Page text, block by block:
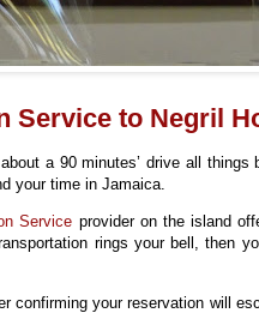
Service to Negril
a 90 minutes’ drive all things
your time in Jamaica.
Service provider on the island
rings your bell, then
confirming your reservation will